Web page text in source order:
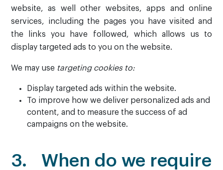
website, as well other websites, apps and online
services, including the pages you have visited and
the links you have followed, which allows us to
display targeted ads to you on the website.
We may use targeting cookies to:
Display targeted ads within the website.
To improve how we deliver personalized ads and
content, and to measure the success of ad
campaigns on the website.
3. When do we require